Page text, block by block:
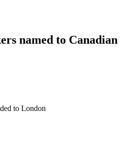
named to Canadian
to London